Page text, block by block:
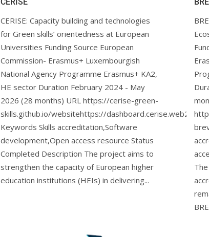
CERISE
CERISE: Capacity building and technologies
for Green skills’ orientedness at European
Universities Funding Source European
Commission- Erasmus+ Luxembourgish
National Agency Programme Erasmus+ KA2,
HE sector Duration February 2024 - May
2026 (28 months) URL https://cerise-green-
skills.github.io/websitehttps://
Keywords Skills accreditation,Software
development,Open access resource Status
Completed Description The project aims to
strengthen the capacity of European higher
education institutions (HEIs) in delivering...